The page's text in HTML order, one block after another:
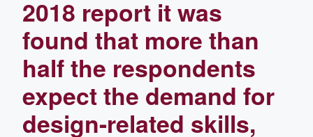
2018 report it was
found that more than
half the respondents
expect the demand for
design-related skills,